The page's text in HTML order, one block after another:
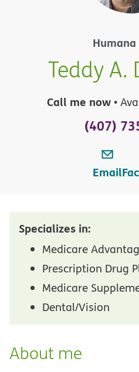
Teddy A.
Call me now •
(407)
Email
Specializes in:
Medicare
Prescription Drug
Medicare
Dental/Vision
About me